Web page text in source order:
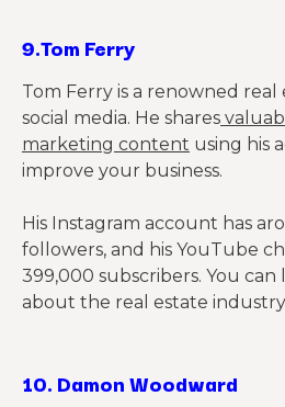
9.Tom Ferry
Tom Ferry is a renowned real
social media. He shares
marketing content using his
improve your business.
His Instagram account has
followers, and his YouTube
399,000 subscribers. You
about the real estate
10. Damon Woodward